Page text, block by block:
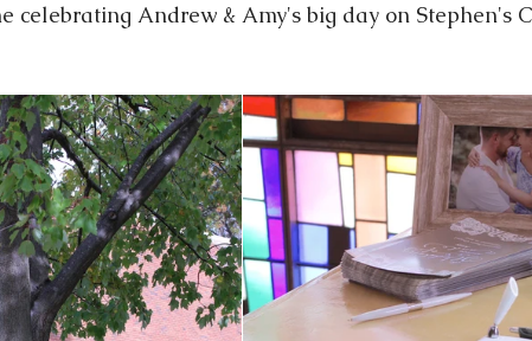
Wedding Coordination Wedding Design Luxury
celebrating Andrew & Amy's big day on Stephen's